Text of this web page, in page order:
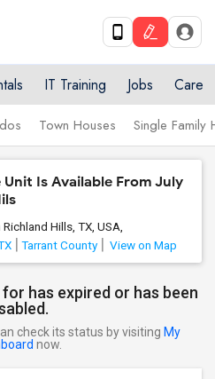
IT Training Jobs Care
Town Houses Single Family
Is Available From July
Hills, TX, USA,
Tarrant County View on Map
has expired or has been
check its status by visiting My
now.